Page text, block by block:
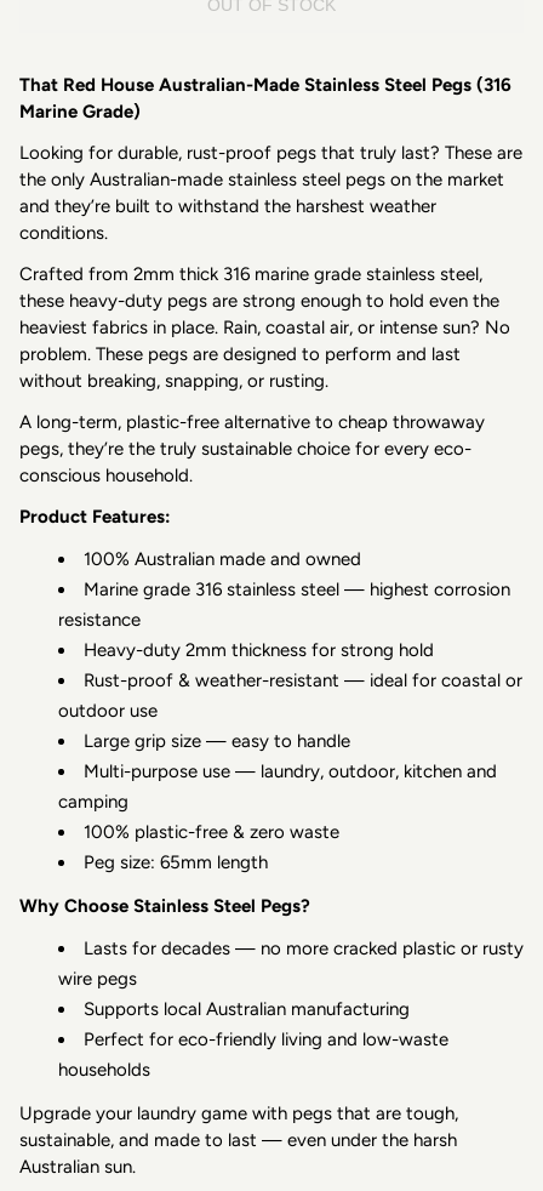
OUT OF STOCK
That Red House Australian-Made Stainless Steel Pegs (316
Marine Grade)
Looking for durable, rust-proof pegs that truly last? These are
the only Australian-made stainless steel pegs on the market
and they’re built to withstand the harshest weather
conditions.
Crafted from 2mm thick 316 marine grade stainless steel,
these heavy-duty pegs are strong enough to hold even the
heaviest fabrics in place. Rain, coastal air, or intense sun? No
problem. These pegs are designed to perform and last
without breaking, snapping, or rusting.
A long-term, plastic-free alternative to cheap throwaway
pegs, they’re the truly sustainable choice for every eco-
conscious household.
Product Features:
100% Australian made and owned
Marine grade 316 stainless steel — highest corrosion
resistance
Heavy-duty 2mm thickness for strong hold
Rust-proof & weather-resistant — ideal for coastal or
outdoor use
Large grip size — easy to handle
Multi-purpose use — laundry, outdoor, kitchen and
camping
100% plastic-free & zero waste
Peg size: 65mm length
Why Choose Stainless Steel Pegs?
Lasts for decades — no more cracked plastic or rusty
wire pegs
Supports local Australian manufacturing
Perfect for eco-friendly living and low-waste
households
Upgrade your laundry game with pegs that are tough,
sustainable, and made to last — even under the harsh
Australian sun.